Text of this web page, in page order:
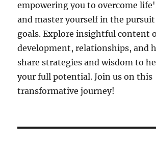
empowering you to overcome
and master yourself in the
goals. Explore insightful content
development, relationships, and
share strategies and wisdom to
your full potential. Join us on this
transformative journey!